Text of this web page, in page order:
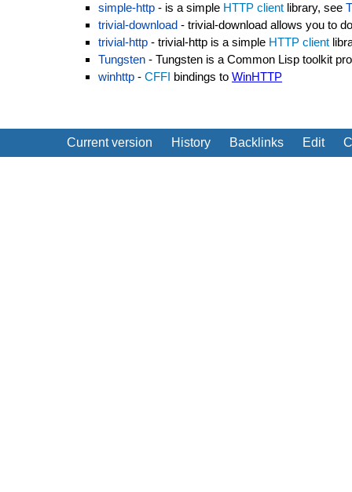
simple-http - is a simple HTTP client library, see
trivial-download - trivial-download allows you to
trivial-http - trivial-http is a simple HTTP client
Tungsten - Tungsten is a Common Lisp toolkit
winhttp - CFFI bindings to WinHTTP
Current version History Backlinks Edit